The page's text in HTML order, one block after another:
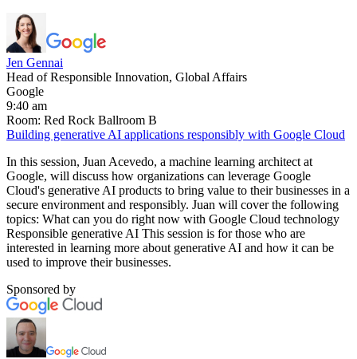
Jen Gennai
Head of Responsible Innovation, Global Affairs
Google
9:40 am
Room: Red Rock Ballroom B
Building generative AI applications responsibly with Google Cloud
In this session, Juan Acevedo, a machine learning architect at
Google, will discuss how organizations can leverage Google
Cloud's generative AI products to bring value to their businesses in a
secure environment and responsibly. Juan will cover the following
topics: What can you do right now with Google Cloud technology
Responsible generative AI This session is for those who are
interested in learning more about generative AI and how it can be
used to improve their businesses.
Sponsored by